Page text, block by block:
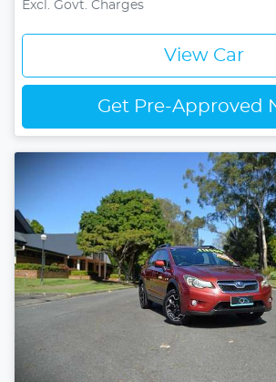
Excl. Govt. Charges
View Car
Get Pre-Approved